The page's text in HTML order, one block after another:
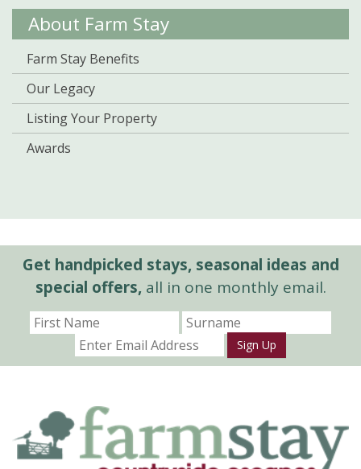
About Farm Stay
Farm Stay Benefits
Our Legacy
Listing Your Property
Awards
Get handpicked stays, seasonal ideas and
special offers,all in one monthly email.
Sign Up